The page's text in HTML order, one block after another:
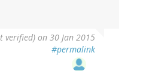
verified) on 30 Jan 2015
#permalink